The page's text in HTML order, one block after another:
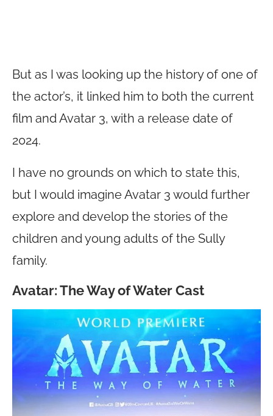
But as I was looking up the history of one of
the actor’s, it linked him to both the current
film and Avatar 3, with a release date of
2024.
I have no grounds on which to state this,
but I would imagine Avatar 3 would further
explore and develop the stories of the
children and young adults of the Sully
family.
Avatar: The Way of Water Cast